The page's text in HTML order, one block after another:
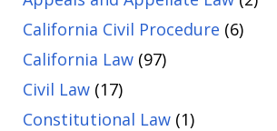
California Civil Procedure (6)
California Law (97)
Civil Law (17)
Constitutional Law (1)